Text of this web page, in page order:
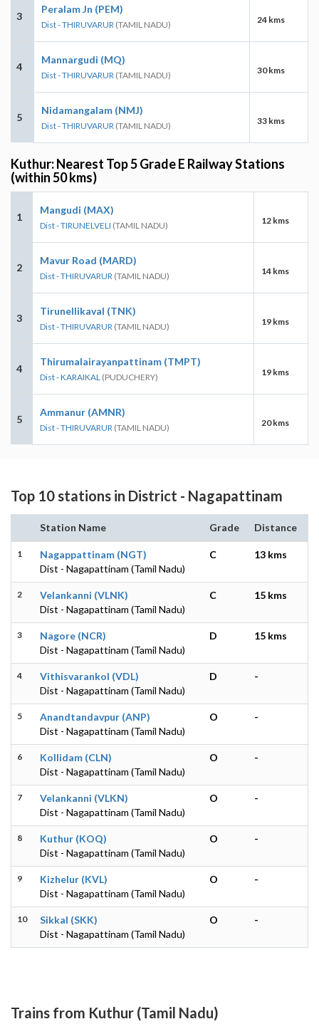
3
Peralam Jn (PEM)
Dist - THIRUVARUR (TAMIL NADU) 24 kms
4
Mannargudi (MQ)
Dist - THIRUVARUR (TAMIL NADU) 30 kms
5
Nidamangalam (NMJ)
Dist - THIRUVARUR (TAMIL NADU) 33 kms
Kuthur: Nearest Top 5 Grade E Railway Stations
(within 50 kms)
1
Mangudi (MAX)
Dist - TIRUNELVELI (TAMIL NADU) 12 kms
2
Mavur Road (MARD)
Dist - THIRUVARUR (TAMIL NADU) 14 kms
3
Tirunellikaval (TNK)
Dist - THIRUVARUR (TAMIL NADU) 19 kms
4
Thirumalairayanpattinam (TMPT)
Dist - KARAIKAL (PUDUCHERY) 19 kms
5
Ammanur (AMNR)
Dist - THIRUVARUR (TAMIL NADU) 20 kms
Top 10 stations in District - Nagapattinam
Station Name Grade Distance
1
Nagappattinam (NGT)
Dist - Nagapattinam (Tamil Nadu)
C 13 kms
2
Velankanni (VLNK)
Dist - Nagapattinam (Tamil Nadu)
C 15 kms
3
Nagore (NCR)
Dist - Nagapattinam (Tamil Nadu)
D 15 kms
4
Vithisvarankol (VDL)
Dist - Nagapattinam (Tamil Nadu)
D -
5
Anandtandavpur (ANP)
Dist - Nagapattinam (Tamil Nadu)
O -
6
Kollidam (CLN)
Dist - Nagapattinam (Tamil Nadu)
O -
7
Velankanni (VLKN)
Dist - Nagapattinam (Tamil Nadu)
O -
8
Kuthur (KOQ)
Dist - Nagapattinam (Tamil Nadu)
O -
9
Kizhelur (KVL)
Dist - Nagapattinam (Tamil Nadu)
O -
10
Sikkal (SKK)
Dist - Nagapattinam (Tamil Nadu)
O -
Trains from Kuthur (Tamil Nadu)